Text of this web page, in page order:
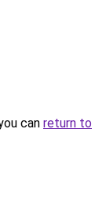
can return to